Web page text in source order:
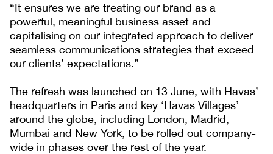
“It ensures we are treating our brand as a
powerful, meaningful business asset and
capitalising on our integrated approach to deliver
seamless communications strategies that exceed
our clients’ expectations.”
The refresh was launched on 13 June, with Havas’
headquarters in Paris and key ‘Havas Villages’
around the globe, including London, Madrid,
Mumbai and New York, to be rolled out company-
wide in phases over the rest of the year.